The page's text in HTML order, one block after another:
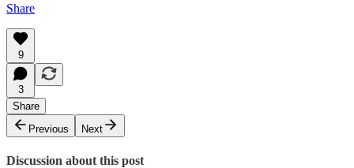
Share
9
3
Share
Previous
Next
Discussion about this post